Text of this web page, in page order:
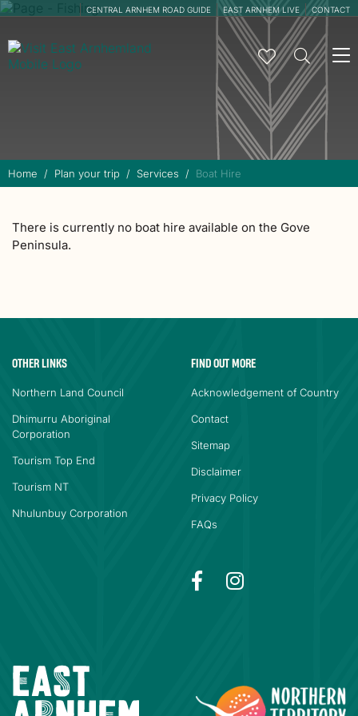
CENTRAL ARNHEM ROAD GUIDE EAST ARNHEM LIVE CONTACT
Home Plan your trip Services Boat Hire
There is currently no boat hire available on the Gove
Peninsula.
OTHER LINKS
Northern Land Council
Dhimurru Aboriginal
Corporation
Tourism Top End
Tourism NT
Nhulunbuy Corporation
FIND OUT MORE
Acknowledgement of Country
Contact
Sitemap
Disclaimer
Privacy Policy
FAQs